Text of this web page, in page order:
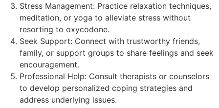
Stress Management: Practice relaxation techniques,
meditation, or yoga to alleviate stress without
resorting to oxycodone.
Seek Support: Connect with trustworthy friends,
family, or support groups to share feelings and seek
encouragement.
Professional Help: Consult therapists or counselors
to develop personalized coping strategies and
address underlying issues.